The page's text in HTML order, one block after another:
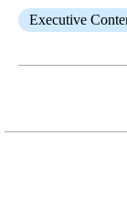
Executive